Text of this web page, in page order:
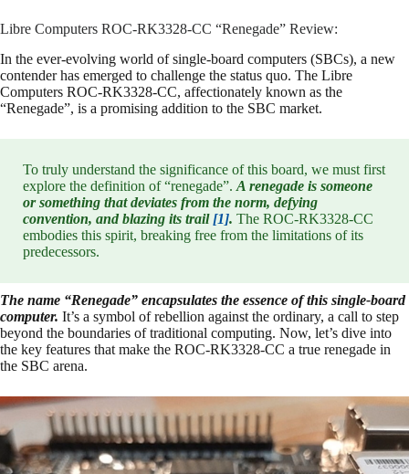
Libre Computers ROC-RK3328-CC “Renegade” Review:
In the ever-evolving world of single-board computers (SBCs), a new
contender has emerged to challenge the status quo. The Libre
Computers ROC-RK3328-CC, affectionately known as the
“Renegade”, is a promising addition to the SBC market.
To truly understand the significance of this board, we must first
explore the definition of “renegade”. A renegade is someone
or something that deviates from the norm, defying
convention, and blazing its trail [1]. The ROC-RK3328-CC
embodies this spirit, breaking free from the limitations of its
predecessors.
The name “Renegade” encapsulates the essence of this single-board
computer. It’s a symbol of rebellion against the ordinary, a call to step
beyond the boundaries of traditional computing. Now, let’s dive into
the key features that make the ROC-RK3328-CC a true renegade in
the SBC arena.